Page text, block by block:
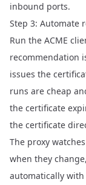
inbound ports.
Step 3: Automate
Run the ACME
recommendation
issues the
runs are cheap
the certificate
the certificate
The proxy
when they
automatically